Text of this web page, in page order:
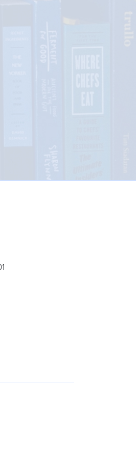
scores of award-